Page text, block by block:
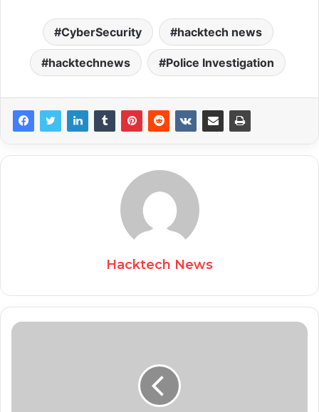
CyberSecurity hacktech news
hacktechnews Police Investigation
Hacktech News